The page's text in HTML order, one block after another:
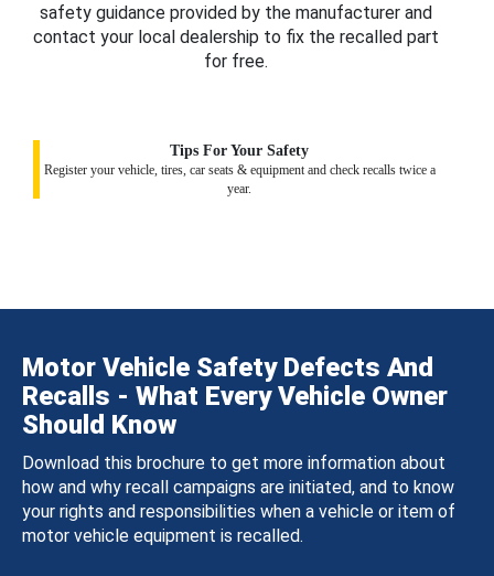
safety guidance provided by the manufacturer and
contact your local dealership to fix the recalled part
for free.
Tips For Your Safety
Register your vehicle, tires, car seats & equipment and check recalls twice a
year.
Motor Vehicle Safety Defects And
Recalls - What Every Vehicle Owner
Should Know
Download this brochure to get more information about
how and why recall campaigns are initiated, and to know
your rights and responsibilities when a vehicle or item of
motor vehicle equipment is recalled.